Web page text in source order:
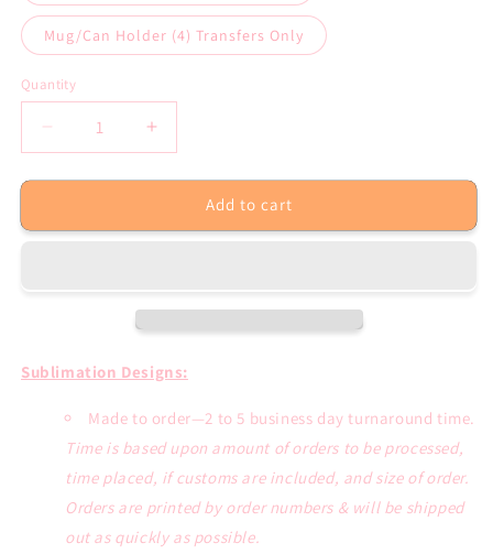
Mug/Can Holder (4) Transfers Only
Quantity
Decrease
quantity
for
Cutie
Increase
quantity
for
Shamrock
Cutie
Add to cart
Sublimation Designs:
Made to order—2 to 5 business day turnaround time.
Time is based upon amount of orders to be processed,
time placed, if customs are included, and size of order.
Orders are printed by order numbers & will be shipped
out as quickly as possible.